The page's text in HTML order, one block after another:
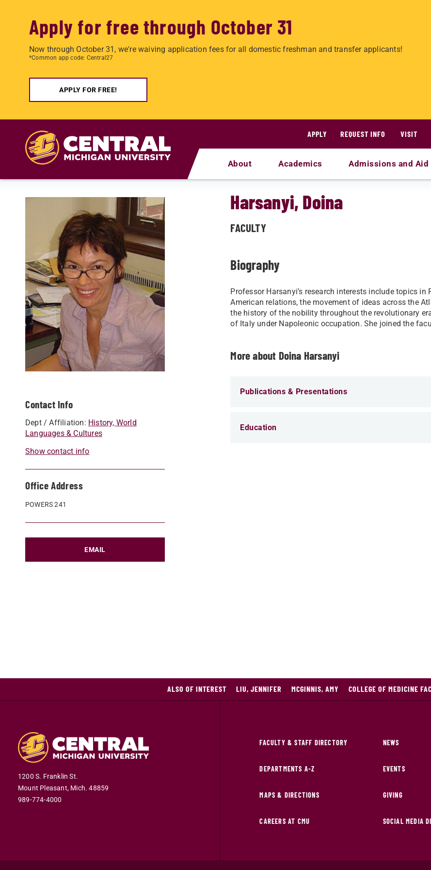
Apply for free through October 31
Now through October 31, we're waiving application fees for all domestic freshman and transfer applicants!
*Common app code: Central27
APPLY FOR FREE!
APPLY
REQUEST INFO VISIT
About Academics Admissions and Aid
Contact Info
Dept / Affiliation: History, World
Languages & Cultures
Show contact info
Office Address
POWERS 241
EMAIL
Harsanyi, Doina
FACULTY
Biography
Professor Harsanyi’s research interests include ​topics
American relations, the movement of ideas across the
the history of the nobility throughout the revolutionary
of Italy under Napoleonic occupation. She joined the
More about Doina Harsanyi
Publications & Presentations
Education
ALSO OF INTEREST LIU, JENNIFER MCGINNIS, AMY COLLEGE OF MEDICINE
1200 S. Franklin St.
Mount Pleasant, Mich. 48859
989-774-4000
FACULTY & STAFF DIRECTORY
DEPARTMENTS A-Z
MAPS & DIRECTIONS
CAREERS AT CMU
NEWS
EVENTS
GIVING
SOCIAL MEDIA